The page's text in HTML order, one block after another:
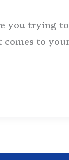
you trying
to